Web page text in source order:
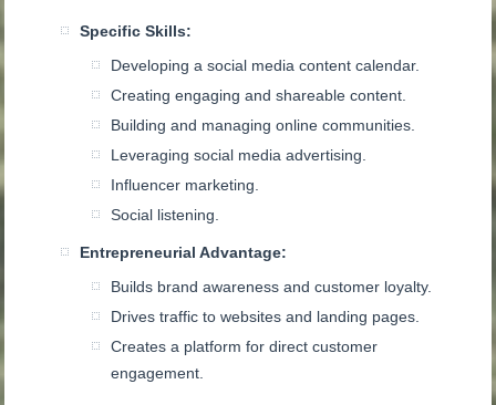
Specific Skills:
Developing a social media content calendar.
Creating engaging and shareable content.
Building and managing online communities.
Leveraging social media advertising.
Influencer marketing.
Social listening.
Entrepreneurial Advantage:
Builds brand awareness and customer loyalty.
Drives traffic to websites and landing pages.
Creates a platform for direct customer
engagement.